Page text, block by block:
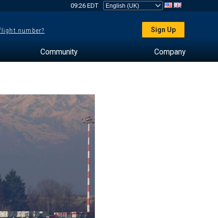
09:26 EDT
number? Sign Up
Community Company